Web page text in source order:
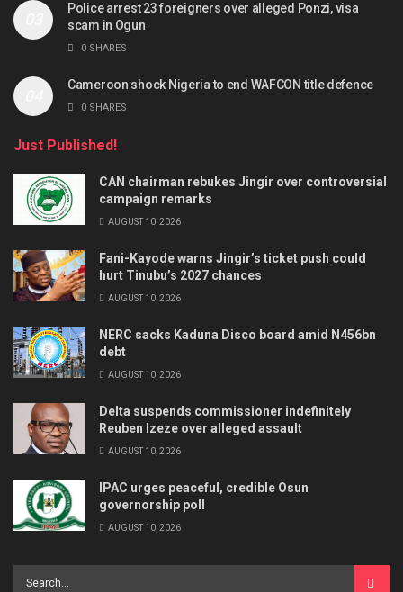
Police arrest 23 foreigners over alleged Ponzi, visa
scam in Ogun
0 SHARES
Cameroon shock Nigeria to end WAFCON title defence
0 SHARES
Just Published!
CAN chairman rebukes Jingir over controversial
campaign remarks
AUGUST 10, 2026
Fani-Kayode warns Jingir’s ticket push could
hurt Tinubu’s 2027 chances
AUGUST 10, 2026
NERC sacks Kaduna Disco board amid N456bn
debt
AUGUST 10, 2026
Delta suspends commissioner indefinitely
Reuben Izeze over alleged assault
AUGUST 10, 2026
IPAC urges peaceful, credible Osun
governorship poll
AUGUST 10, 2026